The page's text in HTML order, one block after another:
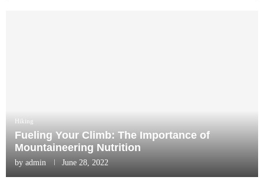
Hiking
Fueling Your Climb: The Importance of
Mountaineering Nutrition
by admin June 28, 2022